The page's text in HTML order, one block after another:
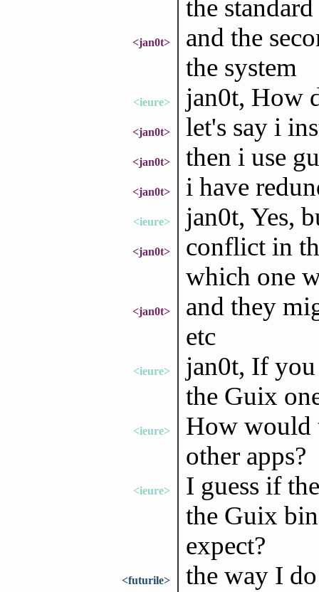
the
<jan0t>
and the
the system
<ieure> jan0t, How
<jan0t> let's say i
<jan0t> then i use
<jan0t> i have
<ieure> jan0t, Yes,
<jan0t>
conflict in
which one
<jan0t>
and they
etc
<ieure>
jan0t, If
the Guix
<ieure>
How would
other apps?
<ieure>
I guess if
the Guix
expect?
<futurile>
the way I